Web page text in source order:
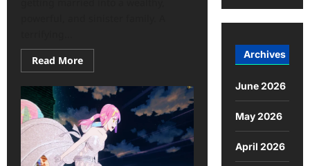
Read More
Archives
June 2026
May 2026
April 2026